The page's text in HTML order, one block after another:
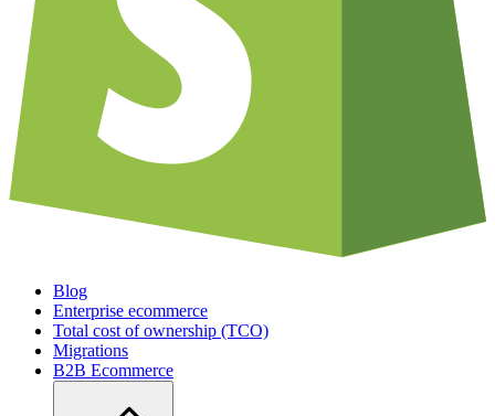
Blog
Enterprise ecommerce
Total cost of ownership (TCO)
Migrations
B2B Ecommerce